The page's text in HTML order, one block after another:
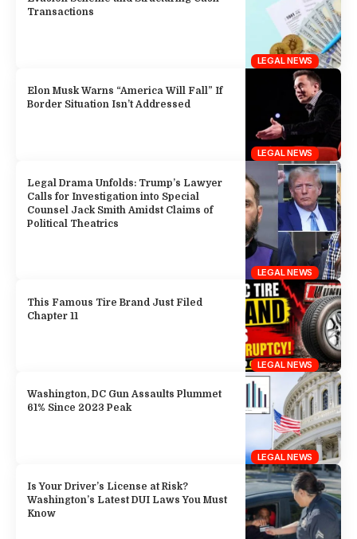
LEGAL NEWS
Transactions
LEGAL NEWS
Elon Musk Warns “America Will Fall” If
Border Situation Isn’t Addressed
LEGAL NEWS
Legal Drama Unfolds: Trump’s Lawyer
Calls for Investigation into Special
Counsel Jack Smith Amidst Claims of
Political Theatrics
LEGAL NEWS
This Famous Tire Brand Just Filed
Chapter 11
LEGAL NEWS
Washington, DC Gun Assaults Plummet
61% Since 2023 Peak
Is Your Driver’s License at Risk?
Washington’s Latest DUI Laws You Must
Know